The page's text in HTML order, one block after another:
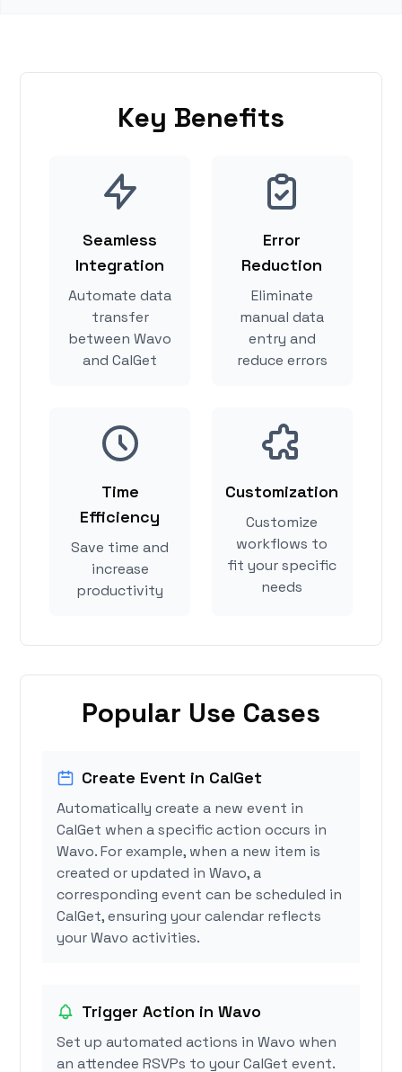
Key Benefits
Seamless
Integration
Automate data
transfer
between Wavo
and CalGet
Error
Reduction
Eliminate
manual data
entry and
reduce errors
Time
Efficiency
Save time and
increase
productivity
Customization
Customize
workflows to
fit your specific
needs
Popular Use Cases
Create Event in CalGet
Automatically create a new event in
CalGet when a specific action occurs in
Wavo. For example, when a new item is
created or updated in Wavo, a
corresponding event can be scheduled in
CalGet, ensuring your calendar reflects
your Wavo activities.
Trigger Action in Wavo
Set up automated actions in Wavo when
an attendee RSVPs to your CalGet event.